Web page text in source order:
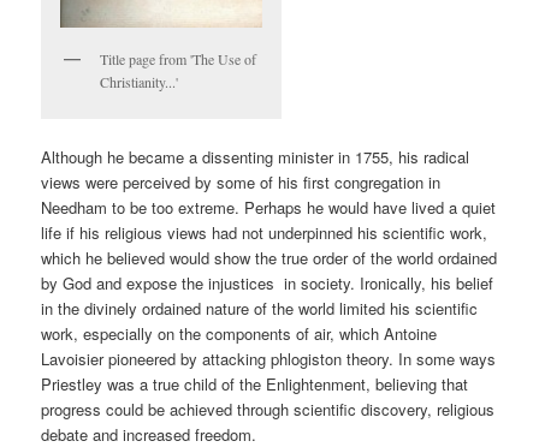
Title page from 'The Use of
Christianity...'
Although he became a dissenting minister in 1755, his radical
views were perceived by some of his first congregation in
Needham to be too extreme. Perhaps he would have lived a quiet
life if his religious views had not underpinned his scientific work,
which he believed would show the true order of the world ordained
by God and expose the injustices in society. Ironically, his belief
in the divinely ordained nature of the world limited his scientific
work, especially on the components of air, which Antoine
Lavoisier pioneered by attacking phlogiston theory. In some ways
Priestley was a true child of the Enlightenment, believing that
progress could be achieved through scientific discovery, religious
debate and increased freedom.